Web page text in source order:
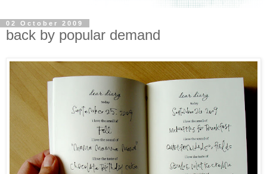
02 October 2009
back by popular demand